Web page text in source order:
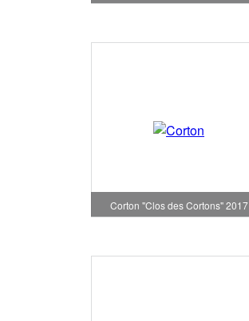
Corton "Clos des Cortons" 2017